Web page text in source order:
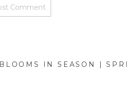
BLOOMS IN SEASON |